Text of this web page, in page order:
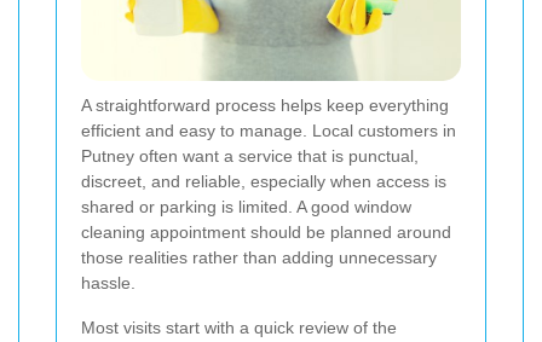
A straightforward process helps keep everything
efficient and easy to manage. Local customers in
Putney often want a service that is punctual,
discreet, and reliable, especially when access is
shared or parking is limited. A good window
cleaning appointment should be planned around
those realities rather than adding unnecessary
hassle.
Most visits start with a quick review of the